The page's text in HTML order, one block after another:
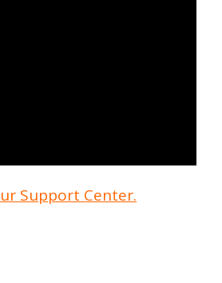
Support Center.